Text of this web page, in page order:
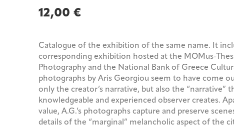
12,00 €
Catalogue of the exhibition of the same name. It
corresponding exhibition hosted at the MOMus-
Photography and the National Bank of Greece
photographs by Aris Georgiou seem to have come
only the creator’s narrative, but also the “narrative”
knowledgeable and experienced observer creates.
value, A.G.’s photographs capture and preserve
details of the “marginal” melancholic aspect of the